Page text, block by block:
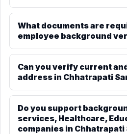
What documents are
employee background
Can you verify current
address in Chhatrapati
Do you support
services, Healthcare,
companies in Chhatrapati